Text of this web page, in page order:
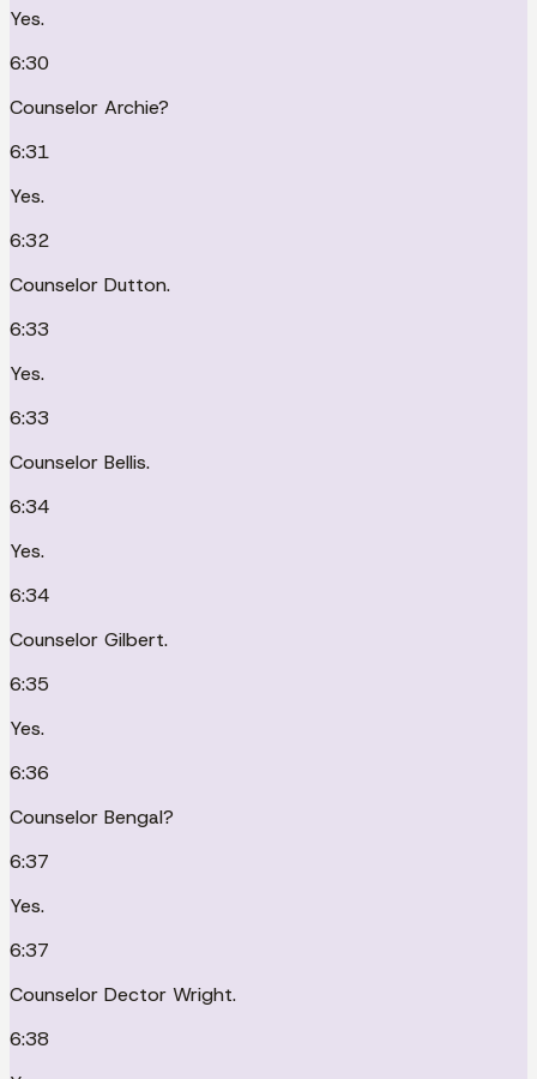
Yes.
6:30
Counselor Archie?
6:31
Yes.
6:32
Counselor Dutton.
6:33
Yes.
6:33
Counselor Bellis.
6:34
Yes.
6:34
Counselor Gilbert.
6:35
Yes.
6:36
Counselor Bengal?
6:37
Yes.
6:37
Counselor Dector Wright.
6:38